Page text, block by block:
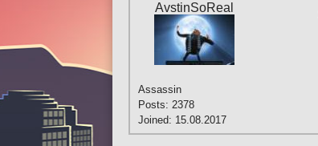
AvstinSoReal
Assassin
Posts: 2378
Joined: 15.08.2017